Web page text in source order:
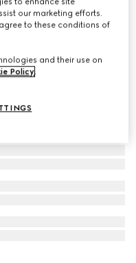
our marketing efforts.
to these conditions of
and their use on
Policy.